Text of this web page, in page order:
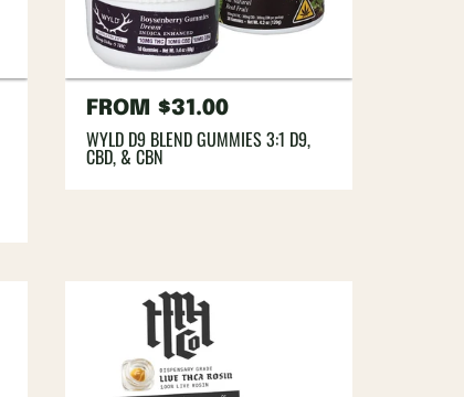
Regular
price
FROM $31.00
WYLD D9 BLEND GUMMIES 3:1 D9,
CBD, & CBN